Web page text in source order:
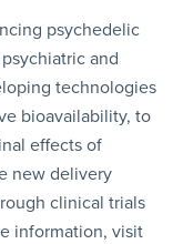
psychedelic
and
technologies
bioavailability, to
effects of
new delivery
clinical trials
information, visit